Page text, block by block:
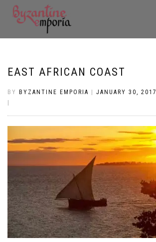
EAST AFRICAN COAST
BY BYZANTINE EMPORIA JANUARY 30, 2017